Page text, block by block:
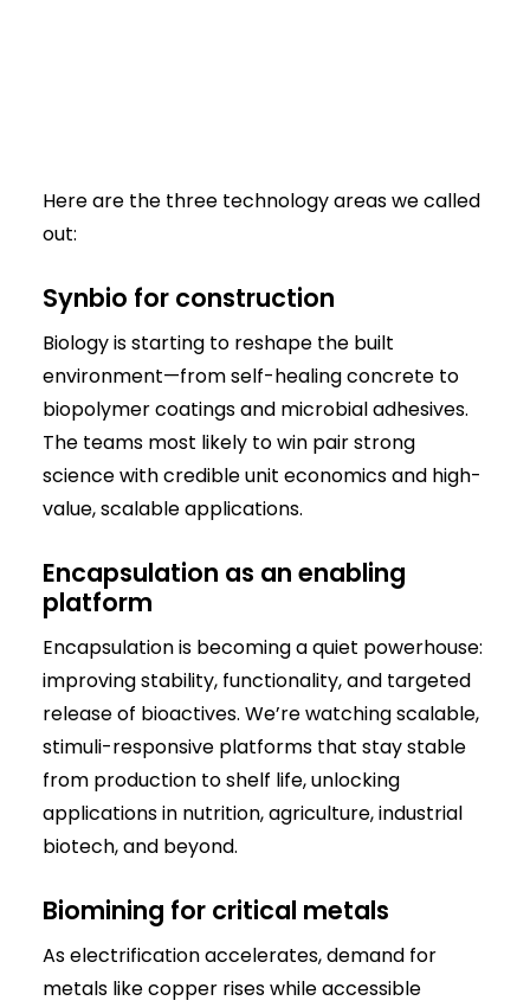
Here are the three technology areas we called
out:
Synbio for construction
Biology is starting to reshape the built
environment—from self-healing concrete to
biopolymer coatings and microbial adhesives.
The teams most likely to win pair strong
science with credible unit economics and high-
value, scalable applications.
Encapsulation as an enabling
platform
Encapsulation is becoming a quiet powerhouse:
improving stability, functionality, and targeted
release of bioactives. We’re watching scalable,
stimuli-responsive platforms that stay stable
from production to shelf life, unlocking
applications in nutrition, agriculture, industrial
biotech, and beyond.
Biomining for critical metals
As electrification accelerates, demand for
metals like copper rises while accessible